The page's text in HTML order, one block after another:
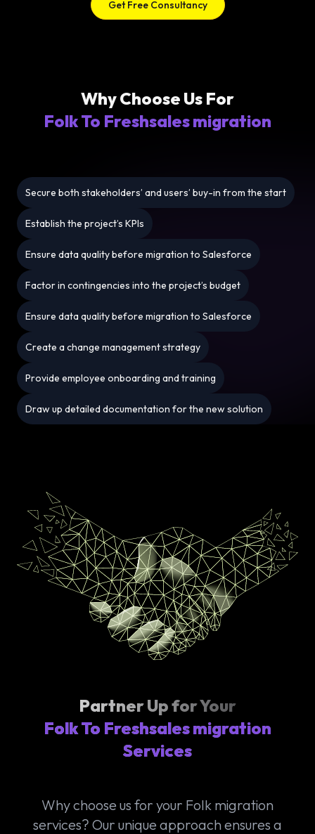
Get Free Consultancy
Why Choose Us For
Folk To Freshsales migration
Secure both stakeholders’ and users’ buy-in from the start
Establish the project’s KPIs
Ensure data quality before migration to Salesforce
Factor in contingencies into the project’s budget
Ensure data quality before migration to Salesforce
Create a change management strategy
Provide employee onboarding and training
Draw up detailed documentation for the new solution
Partner Up for Your
Folk To Freshsales migration
Services
Why choose us for your Folk migration
services? Our unique approach ensures a